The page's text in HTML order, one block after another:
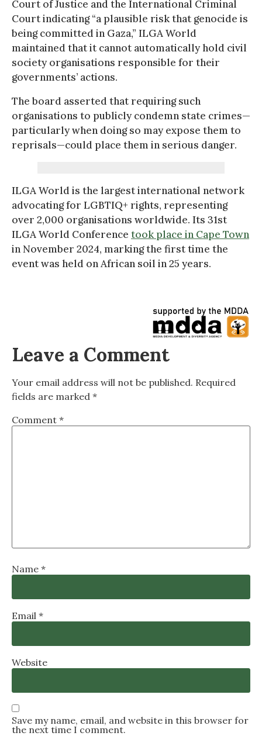
Court of Justice and the International Criminal
Court indicating “a plausible risk that genocide is
being committed in Gaza,” ILGA World
maintained that it cannot automatically hold civil
society organisations responsible for their
governments’ actions.
The board asserted that requiring such
organisations to publicly condemn state crimes—
particularly when doing so may expose them to
reprisals—could place them in serious danger.
ILGA World is the largest international network
advocating for LGBTIQ+ rights, representing
over 2,000 organisations worldwide. Its 31st
ILGA World Conference took place in Cape Town
in November 2024, marking the first time the
event was held on African soil in 25 years.
Leave a Comment
Your email address will not be published. Required
fields are marked *
Comment *
Name *
Email *
Website
Save my name, email, and website in this browser for
the next time I comment.